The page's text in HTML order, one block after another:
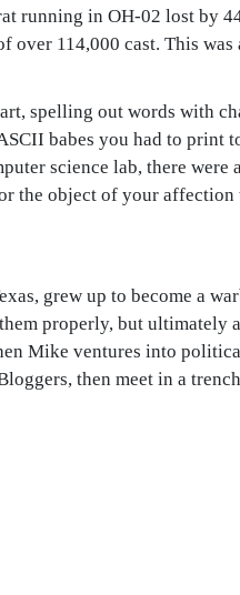
running in OH-02 lost by
over 114,000 cast. This was
spelling out words with
babes you had to print
science lab, there were
the object of your affection
grew up to become a
properly, but ultimately
Mike ventures into
then meet in a